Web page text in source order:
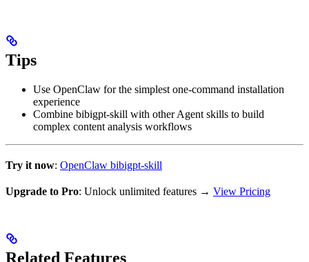
Tips
Use OpenClaw for the simplest one-command installation
experience
Combine bibigpt-skill with other Agent skills to build
complex content analysis workflows
Try it now: OpenClaw bibigpt-skill
Upgrade to Pro: Unlock unlimited features → View Pricing
Related Features